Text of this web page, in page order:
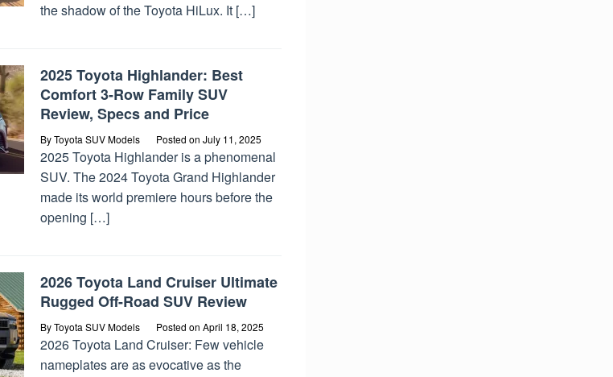
the shadow of the Toyota HiLux. It […]
2025 Toyota Highlander: Best
Comfort 3-Row Family SUV
Review, Specs and Price
ByToyota SUV Models Posted on July 11, 2025
2025 Toyota Highlander is a phenomenal
SUV. The 2024 Toyota Grand Highlander
made its world premiere hours before the
opening […]
2026 Toyota Land Cruiser Ultimate
Rugged Off-Road SUV Review
ByToyota SUV Models Posted on April 18, 2025
2026 Toyota Land Cruiser: Few vehicle
nameplates are as evocative as the